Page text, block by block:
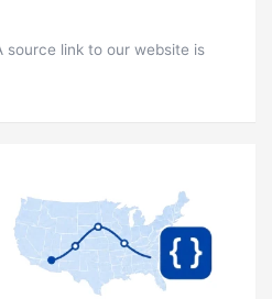
source link to our website is